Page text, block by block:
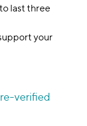
last three
your
verified